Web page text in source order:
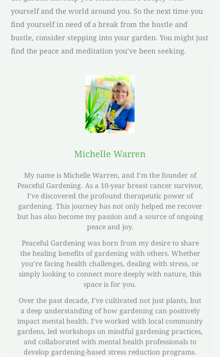
yourself and the world around you. So the next time you
find yourself in need of a break from the hustle and
bustle, consider stepping into your garden. You might just
find the peace and meditation you’ve been seeking.
Michelle Warren
My name is Michelle Warren, and I’m the founder of
Peaceful Gardening. As a 10-year breast cancer survivor,
I’ve discovered the profound therapeutic power of
gardening. This journey has not only helped me recover
but has also become my passion and a source of ongoing
peace and joy.
Peaceful Gardening was born from my desire to share
the healing benefits of gardening with others. Whether
you’re facing health challenges, dealing with stress, or
simply looking to connect more deeply with nature, this
space is for you.
Over the past decade, I’ve cultivated not just plants, but
a deep understanding of how gardening can positively
impact mental health. I’ve worked with local community
gardens, led workshops on mindful gardening practices,
and collaborated with mental health professionals to
develop gardening-based stress reduction programs.